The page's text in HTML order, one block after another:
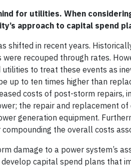
for utilities. When
approach to capital spend
shifted in recent years.
were recouped through rates.
utilities to treat these events as
up to ten times higher than
costs of post-storm repairs,
the repair and replacement
generation equipment.
the overall costs
damage to a power system’s
capital spend plans that